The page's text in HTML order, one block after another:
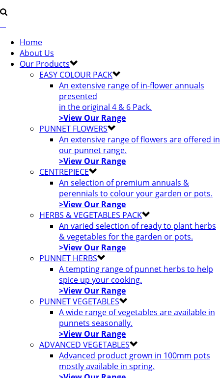
Home
About Us
Our Products
EASY COLOUR PACK
An extensive range of in-flower annuals
presented
in the original 4 & 6 Pack.
>View Our Range
PUNNET FLOWERS
An extensive range of flowers are offered in
our punnet range.
>View Our Range
CENTREPIECE
An selection of premium annuals &
perennials to colour your garden or pots.
>View Our Range
HERBS & VEGETABLES PACK
An varied selection of ready to plant herbs
& vegetables for the garden or pots.
>View Our Range
PUNNET HERBS
A tempting range of punnet herbs to help
spice up your cooking.
>View Our Range
PUNNET VEGETABLES
A wide range of vegetables are available in
punnets seasonally.
>View Our Range
ADVANCED VEGETABLES
Advanced product grown in 100mm pots
mostly available in spring.